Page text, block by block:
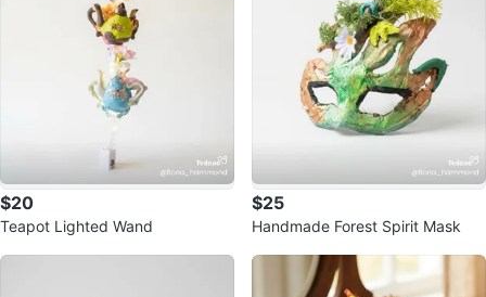
$20
Teapot Lighted Wand
$25
Handmade Forest Spirit Mask